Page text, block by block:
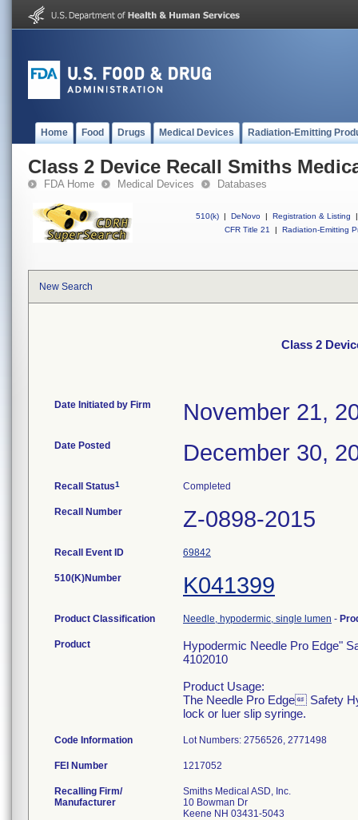
Home Food Drugs Medical Devices Radiation-Emitting
Class 2 Device Recall Smiths
FDA Home Medical Devices Databases
510(k) | DeNovo | Registration & Listing
|
CFR Title 21
| Radiation-Emitting
New Search
Class 2
Date Initiated by Firm November 21,
Date Posted December 30,
Recall Status1 Completed
Recall Number Z-0898-2015
Recall Event ID 69842
510(K)Number K041399
Product Classification Needle, hypodermic, single lumen -
Product
Hypodermic Needle Pro Edge"
4102010
Product Usage:
The Needle Pro Edge Safety
lock or luer slip syringe.
Code Information Lot Numbers: 2756526, 2771498
FEI Number
Recalling Firm/
Manufacturer
Smiths Medical ASD, Inc.
10 Bowman Dr
Keene NH 03431-5043